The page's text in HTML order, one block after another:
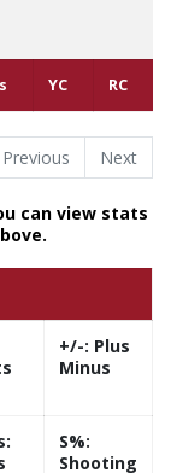
YC RC
Previous Next
can view stats
+/-: Plus
Minus
S%:
Shooting